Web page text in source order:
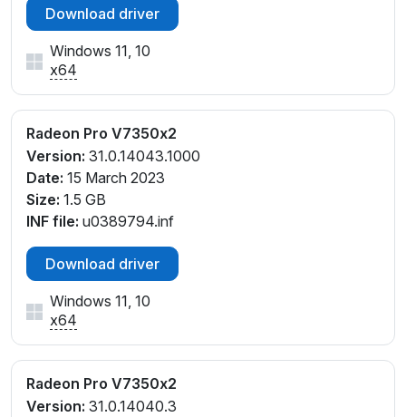
Download driver
Windows 11, 10
x64
Radeon Pro V7350x2
Version: 31.0.14043.1000
Date: 15 March 2023
Size: 1.5 GB
INF file: u0389794.inf
Download driver
Windows 11, 10
x64
Radeon Pro V7350x2
Version: 31.0.14040.3